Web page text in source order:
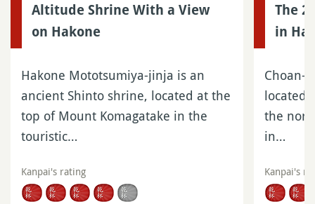
Altitude Shrine With a View
on Hakone
Hakone Mototsumiya-jinja is an
ancient Shinto shrine, located at the
top of Mount Komagatake in the
touristic…
Kanpai's rating
The
in
Choan-
located
the
in…
Kanpai's